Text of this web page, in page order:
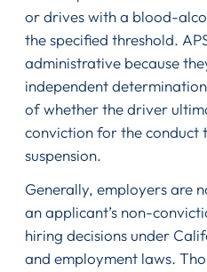
or drives with a blood-
the specified threshold.
administrative because
independent
of whether the driver
conviction for the conduct
suspension.
Generally, employers are
an applicant’s non-
hiring decisions under
and employment laws.